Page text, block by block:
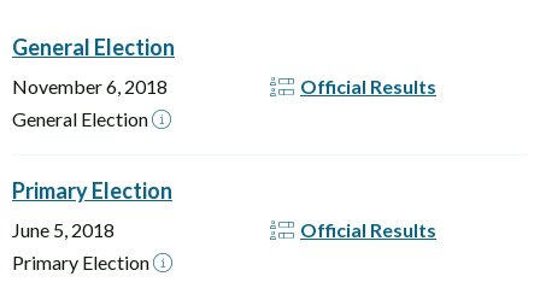
General Election
November 6, 2018
General Election
Official Results
Primary Election
June 5, 2018
Primary Election
Official Results